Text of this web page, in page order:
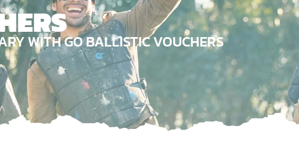
WITH GO BALLISTIC VOUCHERS